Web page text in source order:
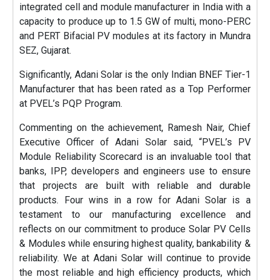
integrated cell and module manufacturer in India with a
capacity to produce up to 1.5 GW of multi, mono-PERC
and PERT Bifacial PV modules at its factory in Mundra
SEZ, Gujarat.
Significantly, Adani Solar is the only Indian BNEF Tier-1
Manufacturer that has been rated as a Top Performer
at PVEL’s PQP Program.
Commenting on the achievement, Ramesh Nair, Chief
Executive Officer of Adani Solar said, “PVEL’s PV
Module Reliability Scorecard is an invaluable tool that
banks, IPP, developers and engineers use to ensure
that projects are built with reliable and durable
products. Four wins in a row for Adani Solar is a
testament to our manufacturing excellence and
reflects on our commitment to produce Solar PV Cells
& Modules while ensuring highest quality, bankability &
reliability. We at Adani Solar will continue to provide
the most reliable and high efficiency products, which